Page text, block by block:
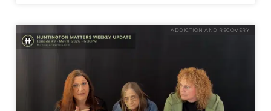
ADDICTION AND RECOVERY